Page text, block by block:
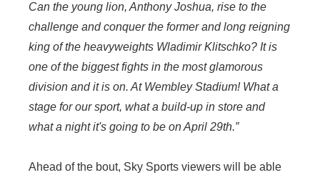
Can the young lion, Anthony Joshua, rise to the
challenge and conquer the former and long reigning
king of the heavyweights Wladimir Klitschko? It is
one of the biggest fights in the most glamorous
division and it is on. At Wembley Stadium! What a
stage for our sport, what a build-up in store and
what a night it's going to be on April 29th.”
Ahead of the bout, Sky Sports viewers will be able